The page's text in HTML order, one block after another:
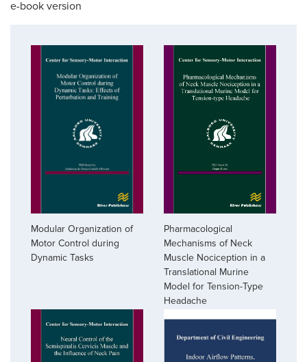
e-book version
Modular Organization of
Motor Control during
Dynamic Tasks
Pharmacological
Mechanisms of Neck
Muscle Nociception in a
Translational Murine
Model for Tension-Type
Headache